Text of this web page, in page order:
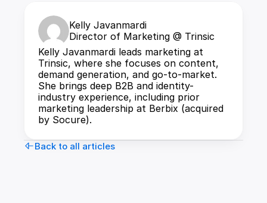
Kelly Javanmardi
Director of Marketing @ Trinsic
Kelly Javanmardi leads marketing at
Trinsic, where she focuses on content,
demand generation, and go-to-market.
She brings deep B2B and identity-
industry experience, including prior
marketing leadership at Berbix (acquired
by Socure).
Back to all articles